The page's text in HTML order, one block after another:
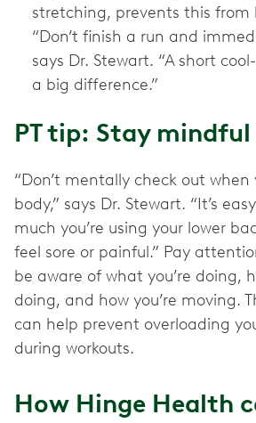
stretching, prevents this from
“Don’t finish a run and
says Dr. Stewart. “A short
a big difference.”
PT tip: Stay mindful
“Don’t mentally check out when
body,” says Dr. Stewart. “It’s
much you’re using your lower
feel sore or painful.” Pay
be aware of what you’re doing,
doing, and how you’re moving.
can help prevent overloading
during workouts.
How Hinge Health